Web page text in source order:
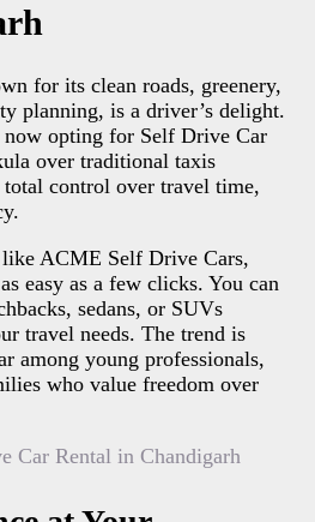
for its clean roads, greenery,
planning, is a driver’s delight.
now opting for Self Drive Car
over traditional taxis
total control over travel time,
ACME Self Drive Cars,
easy as a few clicks. You can
sedans, or SUVs
travel needs. The trend is
among young professionals,
who value freedom over